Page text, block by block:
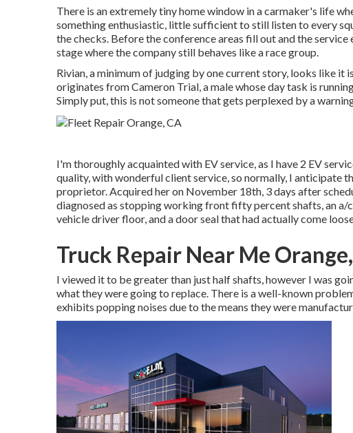
There is an extremely tiny home window in a carmaker's life
something enthusiastic, little sufficient to still listen to every
the checks. Before the conference areas fill out and the
stage where the company still behaves like a race group.
Rivian, a minimum of judging by one current story, looks like it
originates from Cameron Trial, a male whose day task is
Simply put, this is not someone that gets perplexed by a
I'm thoroughly acquainted with EV service, as I have 2 EV
quality, with wonderful client service, so normally, I anticipate
proprietor. Acquired her on November 18th, 3 days after
diagnosed as stopping working front fifty percent shafts, an
vehicle driver floor, and a door seal that had actually come
Truck Repair Near Me
I viewed it to be greater than just half shafts, however I was
what they were going to replace. There is a well-known
exhibits popping noises due to the means they were